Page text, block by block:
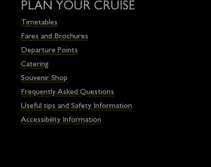
PLAN YOUR CRUISE
Timetables
Fares and Brochures
Departure Points
Catering
Souvenir Shop
Frequently Asked Questions
Useful tips and Safety Information
Accessibility Information